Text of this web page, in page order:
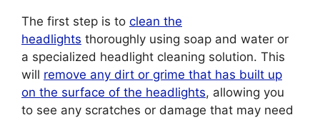
The first step is to clean the
headlights thoroughly using soap and water or
a specialized headlight cleaning solution. This
will remove any dirt or grime that has built up
on the surface of the headlights, allowing you
to see any scratches or damage that may need